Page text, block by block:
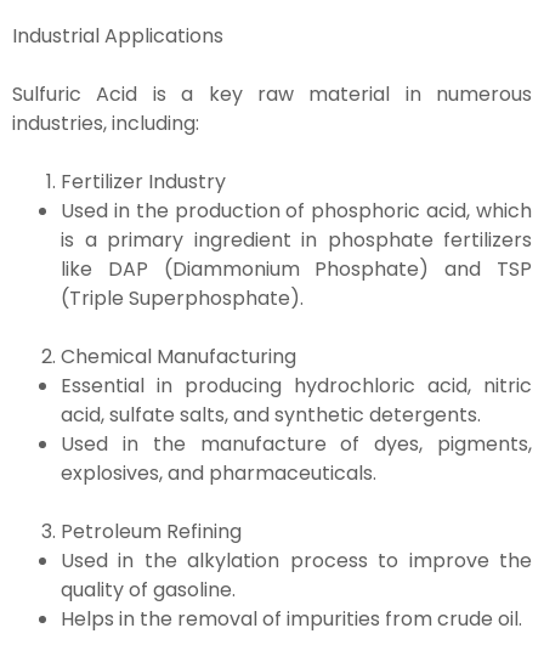
Industrial Applications
Sulfuric Acid is a key raw material in numerous
industries, including:
Fertilizer Industry
Used in the production of phosphoric acid, which
is a primary ingredient in phosphate fertilizers
like DAP (Diammonium Phosphate) and TSP
(Triple Superphosphate).
Chemical Manufacturing
Essential in producing hydrochloric acid, nitric
acid, sulfate salts, and synthetic detergents.
Used in the manufacture of dyes, pigments,
explosives, and pharmaceuticals.
Petroleum Refining
Used in the alkylation process to improve the
quality of gasoline.
Helps in the removal of impurities from crude oil.